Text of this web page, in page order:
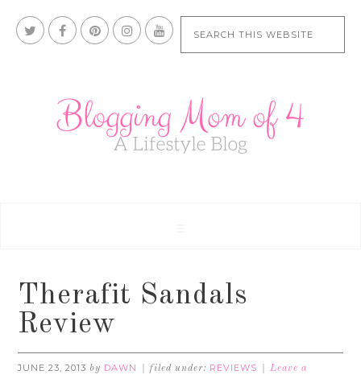
Therafit Sandals
Review
JUNE 23, 2013 by DAWN filed under: REVIEWS
Leave a